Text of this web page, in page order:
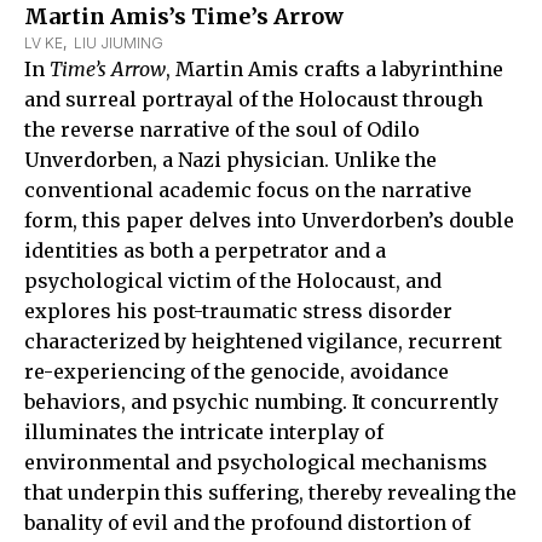
Martin Amis’s Time’s Arrow
LV KE, LIU JIUMING
In Time’s Arrow, Martin Amis crafts a labyrinthine
and surreal portrayal of the Holocaust through
the reverse narrative of the soul of Odilo
Unverdorben, a Nazi physician. Unlike the
conventional academic focus on the narrative
form, this paper delves into Unverdorben’s double
identities as both a perpetrator and a
psychological victim of the Holocaust, and
explores his post-traumatic stress disorder
characterized by heightened vigilance, recurrent
re-experiencing of the genocide, avoidance
behaviors, and psychic numbing. It concurrently
illuminates the intricate interplay of
environmental and psychological mechanisms
that underpin this suffering, thereby revealing the
banality of evil and the profound distortion of